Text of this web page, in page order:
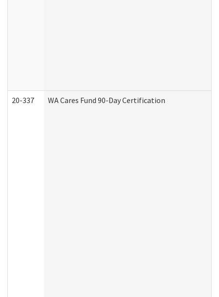
20-337 WA Cares Fund 90-Day Certification